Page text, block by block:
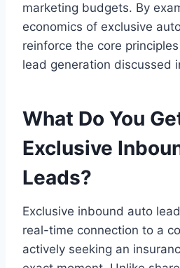
marketing budgets. By
economics of exclusive
reinforce the core
lead generation discussed
What Do You
Exclusive
Leads?
Exclusive inbound auto
real-time connection to a
actively seeking an